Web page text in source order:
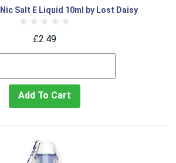
Salt E Liquid 10ml by Lost Daisy
£2.49
Add To Cart